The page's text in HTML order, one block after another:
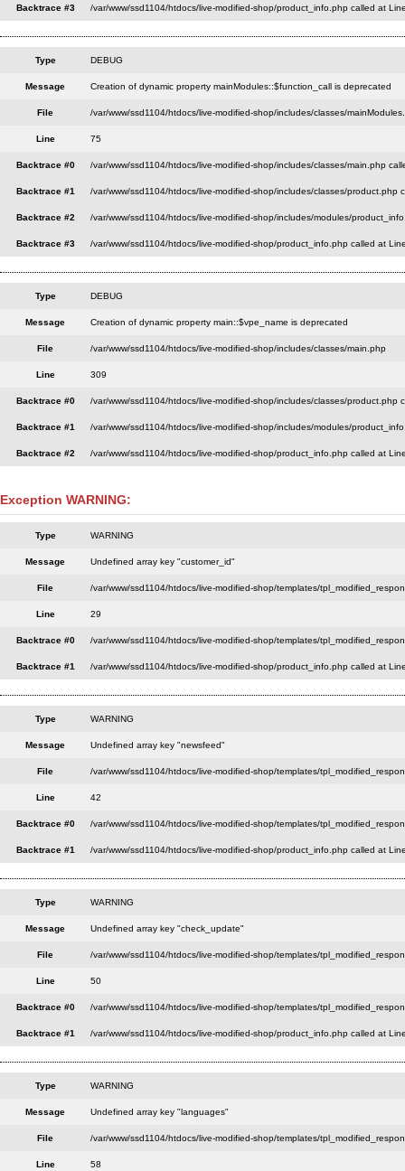
Backtrace #3 /var/www/ssd1104/htdocs/live-modified-shop/product_info.php called at
Type DEBUG
Message Creation of dynamic property mainModules::$function_call is deprecated
File /var/www/ssd1104/htdocs/live-modified-shop/includes/classes/
Line 75
Backtrace #0 /var/www/ssd1104/htdocs/live-modified-shop/includes/classes/main.php
Backtrace #1 /var/www/ssd1104/htdocs/live-modified-shop/includes/classes/product.php
Backtrace #2 /var/www/ssd1104/htdocs/live-modified-shop/includes/modules/
Backtrace #3 /var/www/ssd1104/htdocs/live-modified-shop/product_info.php called at
Type DEBUG
Message Creation of dynamic property main::$vpe_name is deprecated
File /var/www/ssd1104/htdocs/live-modified-shop/includes/classes/main.php
Line 309
Backtrace #0 /var/www/ssd1104/htdocs/live-modified-shop/includes/classes/product.php
Backtrace #1 /var/www/ssd1104/htdocs/live-modified-shop/includes/modules/
Backtrace #2 /var/www/ssd1104/htdocs/live-modified-shop/product_info.php called at
Exception WARNING:
Type WARNING
Message Undefined array key "customer_id"
File /var/www/ssd1104/htdocs/live-modified-shop/templates/
Line 29
Backtrace #0 /var/www/ssd1104/htdocs/live-modified-shop/templates/
Backtrace #1 /var/www/ssd1104/htdocs/live-modified-shop/product_info.php called at
Type WARNING
Message Undefined array key "newsfeed"
File /var/www/ssd1104/htdocs/live-modified-shop/templates/
Line 42
Backtrace #0 /var/www/ssd1104/htdocs/live-modified-shop/templates/
Backtrace #1 /var/www/ssd1104/htdocs/live-modified-shop/product_info.php called at
Type WARNING
Message Undefined array key "check_update"
File /var/www/ssd1104/htdocs/live-modified-shop/templates/
Line 50
Backtrace #0 /var/www/ssd1104/htdocs/live-modified-shop/templates/
Backtrace #1 /var/www/ssd1104/htdocs/live-modified-shop/product_info.php called at
Type WARNING
Message Undefined array key "languages"
File /var/www/ssd1104/htdocs/live-modified-shop/templates/
Line 58